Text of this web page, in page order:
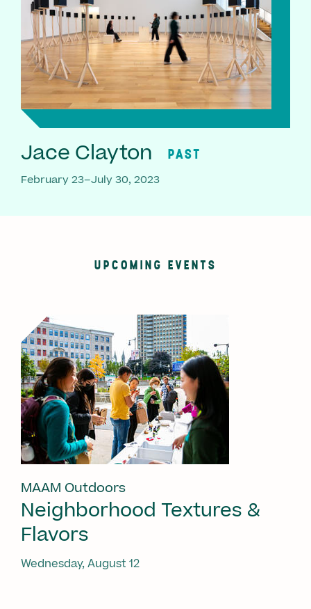
Jace Clayton PAST
February 23–July 30, 2023
UPCOMING EVENTS
MAAM Outdoors
Neighborhood Textures &
Flavors
Wednesday, August 12